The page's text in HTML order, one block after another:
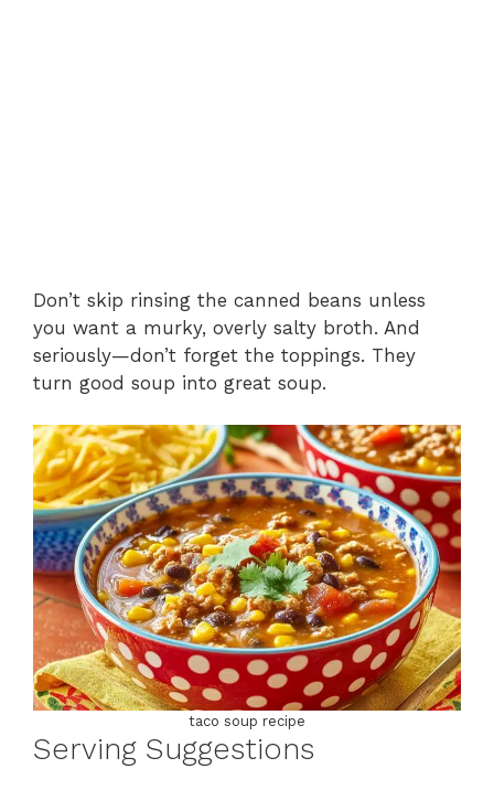
Don’t skip rinsing the canned beans unless
you want a murky, overly salty broth. And
seriously—don’t forget the toppings. They
turn good soup into great soup.
taco soup recipe
Serving Suggestions